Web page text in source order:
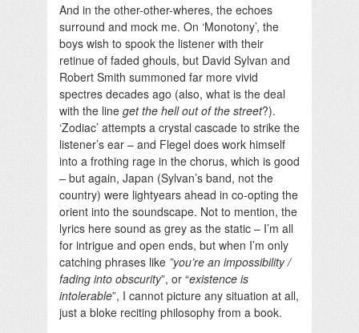
And in the other-other-wheres, the echoes
surround and mock me. On ‘Monotony’, the
boys wish to spook the listener with their
retinue of faded ghouls, but David Sylvan and
Robert Smith summoned far more vivid
spectres decades ago (also, what is the deal
with the line get the hell out of the street?).
‘Zodiac’ attempts a crystal cascade to strike the
listener’s ear – and Flegel does work himself
into a frothing rage in the chorus, which is good
– but again, Japan (Sylvan’s band, not the
country) were lightyears ahead in co-opting the
orient into the soundscape. Not to mention, the
lyrics here sound as grey as the static – I’m all
for intrigue and open ends, but when I’m only
catching phrases like ”you’re an impossibility /
fading into obscurity”, or “existence is
intolerable”, I cannot picture any situation at all,
just a bloke reciting philosophy from a book.